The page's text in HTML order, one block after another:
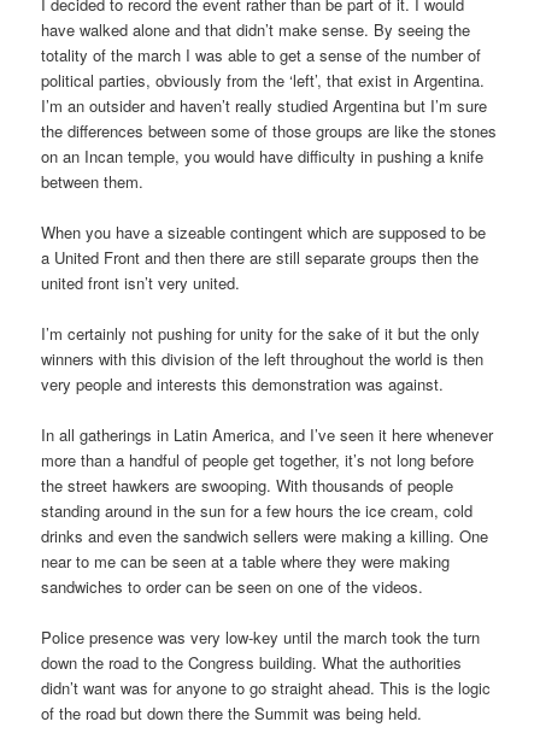
have walked alone and that didn’t make sense. By seeing the
totality of the march I was able to get a sense of the number of
political parties, obviously from the ‘left’, that exist in Argentina.
I’m an outsider and haven’t really studied Argentina but I’m sure
the differences between some of those groups are like the stones
on an Incan temple, you would have difficulty in pushing a knife
between them.
When you have a sizeable contingent which are supposed to be
a United Front and then there are still separate groups then the
united front isn’t very united.
I’m certainly not pushing for unity for the sake of it but the only
winners with this division of the left throughout the world is then
very people and interests this demonstration was against.
In all gatherings in Latin America, and I’ve seen it here whenever
more than a handful of people get together, it’s not long before
the street hawkers are swooping. With thousands of people
standing around in the sun for a few hours the ice cream, cold
drinks and even the sandwich sellers were making a killing. One
near to me can be seen at a table where they were making
sandwiches to order can be seen on one of the videos.
Police presence was very low-key until the march took the turn
down the road to the Congress building. What the authorities
didn’t want was for anyone to go straight ahead. This is the logic
of the road but down there the Summit was being held.